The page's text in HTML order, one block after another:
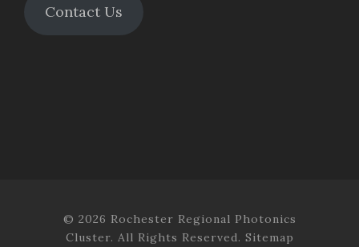
Contact Us
© 2026 Rochester Regional Photonics
Cluster. All Rights Reserved. Sitemap